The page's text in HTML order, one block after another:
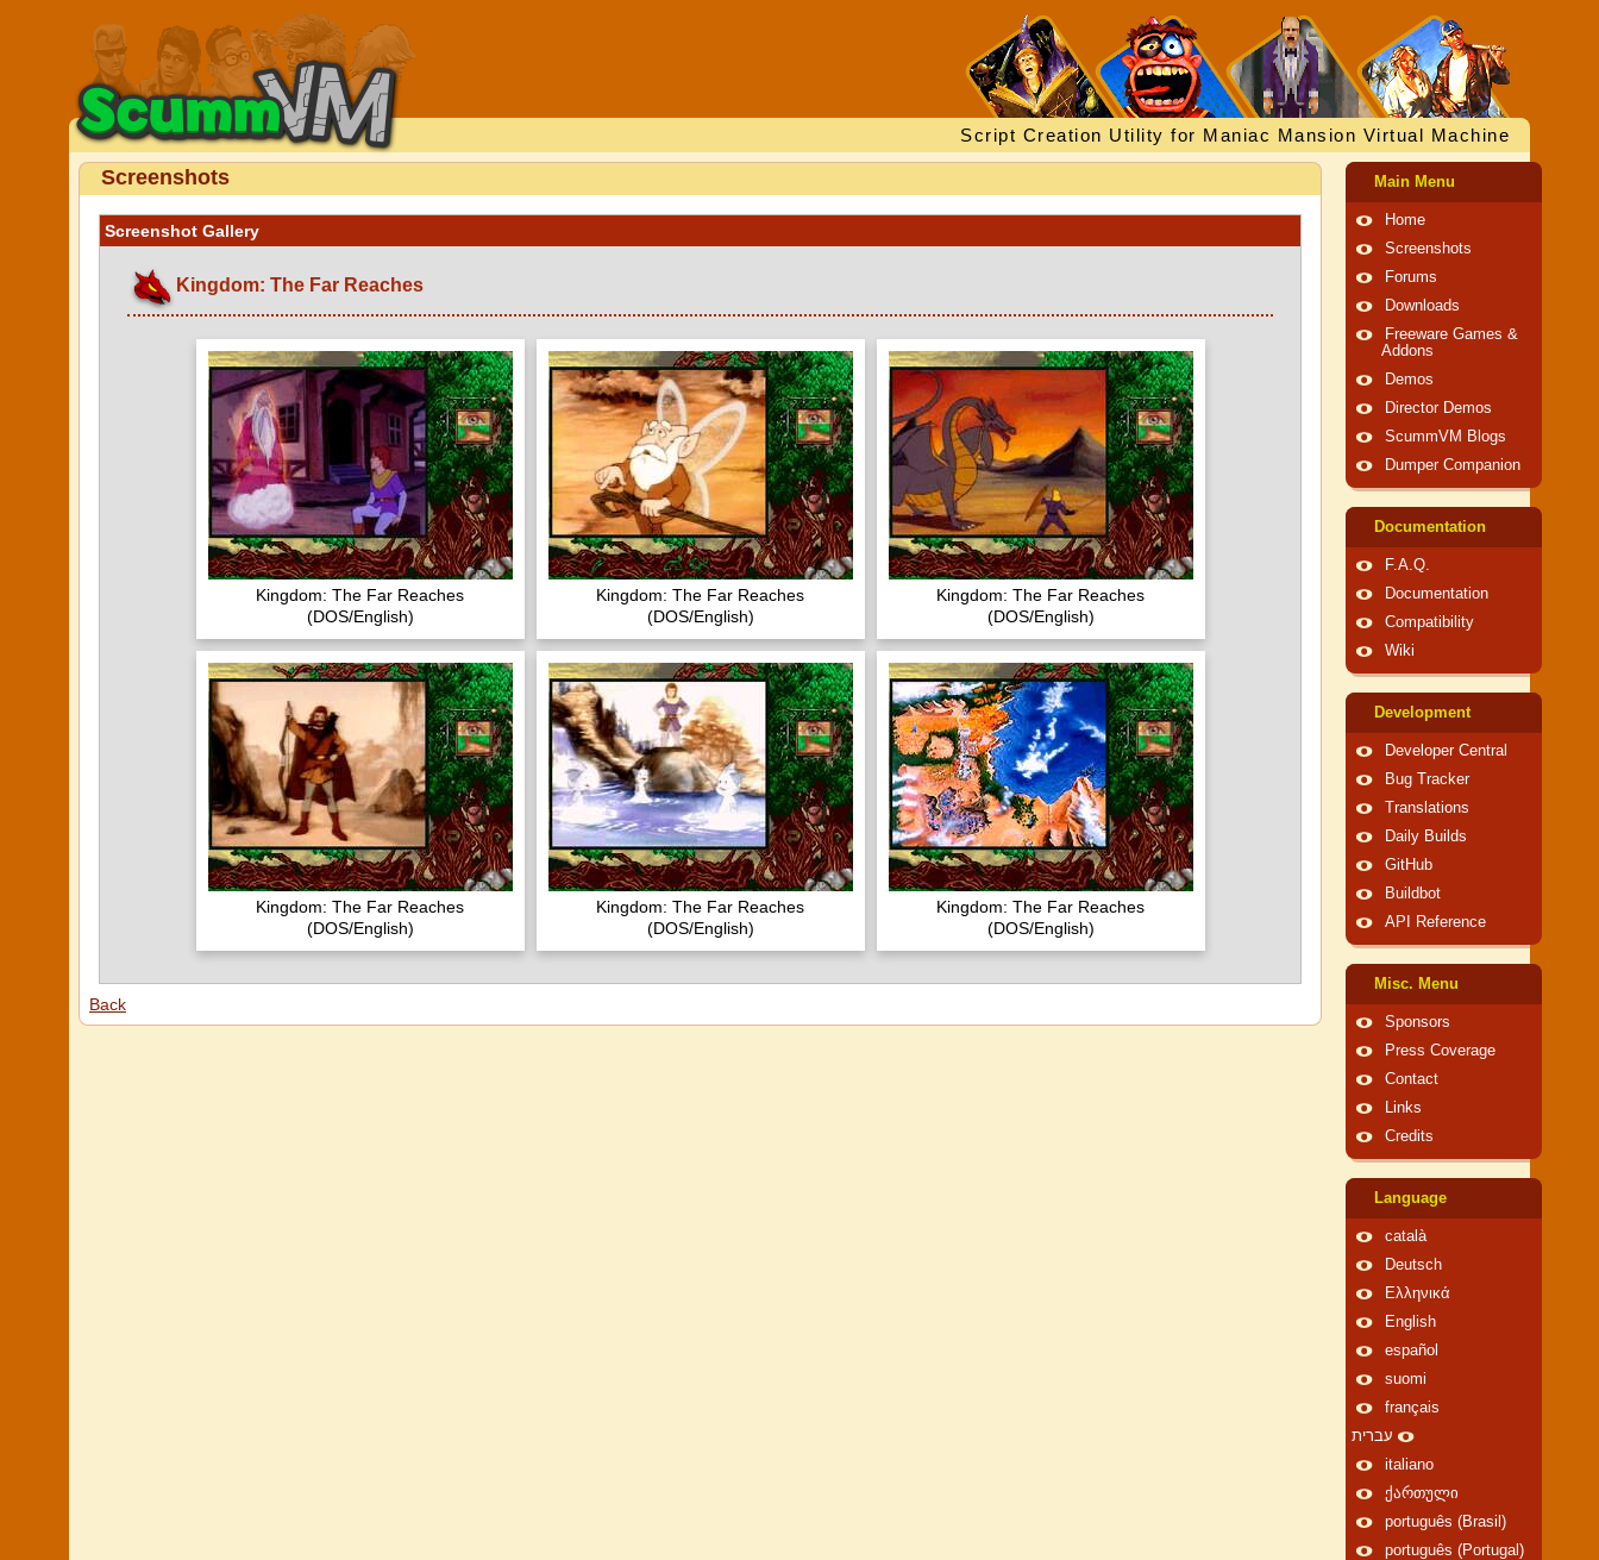
Script Creation Utility for Maniac Mansion Virtual Machine
Screenshots
Screenshot Gallery
Kingdom: The Far Reaches
Kingdom: The Far Reaches
(DOS/English)
Kingdom: The Far Reaches
(DOS/English)
Kingdom: The Far Reaches
(DOS/English)
Kingdom: The Far Reaches
(DOS/English)
Kingdom: The Far Reaches
(DOS/English)
Kingdom: The Far Reaches
(DOS/English)
Back
Main Menu
Home
Screenshots
Forums
Downloads
Freeware Games &
Addons
Demos
Director Demos
ScummVM Blogs
Dumper Companion
Documentation
F.A.Q.
Documentation
Compatibility
Wiki
Development
Developer Central
Bug Tracker
Translations
Daily Builds
GitHub
Buildbot
API Reference
Misc. Menu
Sponsors
Press Coverage
Contact
Links
Credits
Language
català
Deutsch
Ελληνικά
English
español
suomi
français
עברית
italiano
ქართული
português (Brasil)
português (Portugal)